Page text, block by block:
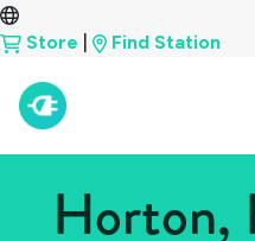
Store Find Station
Horton,